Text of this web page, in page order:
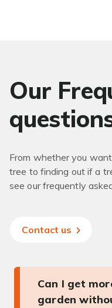
Our
From whether you
tree to finding out if a
see our frequently
Contact us
Can I get
garden